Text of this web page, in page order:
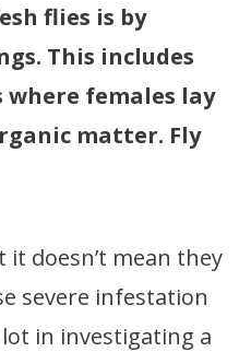
flies is by
This includes
females lay
matter. Fly
doesn’t mean they
severe infestation
in investigating a